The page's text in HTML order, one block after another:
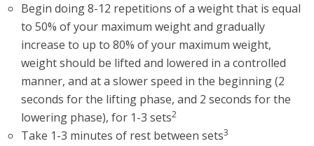
Begin doing 8-12 repetitions of a weight that is equal
to 50% of your maximum weight and gradually
increase to up to 80% of your maximum weight,
weight should be lifted and lowered in a controlled
manner, and at a slower speed in the beginning (2
seconds for the lifting phase, and 2 seconds for the
lowering phase), for 1-3 sets2
Take 1-3 minutes of rest between sets3